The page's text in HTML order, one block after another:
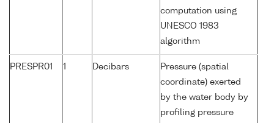
computation using
UNESCO 1983
algorithm
PRESPR01 1 Decibars
Pressure (spatial
coordinate) exerted
by the water body by
profiling pressure